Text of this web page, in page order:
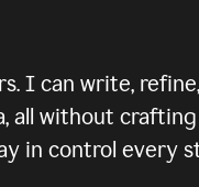
I can write,
all without
in control every